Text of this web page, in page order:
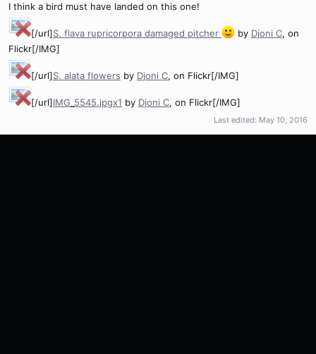
I think a bird must have landed on this one!
[/url]S. flava rupricorpora damaged pitcher by Djoni C, on
Flickr[/IMG]
[/url]S. alata flowers by Djoni C, on Flickr[/IMG]
[/url]IMG_5545.jpgx1 by Djoni C, on Flickr[/IMG]
Last edited: May 10, 2016